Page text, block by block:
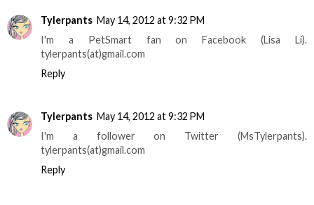
Tylerpants May 14, 2012 at 9:32 PM
I'm a PetSmart fan on Facebook (Lisa Li).
tylerpants(at)gmail.com
Reply
Tylerpants May 14, 2012 at 9:32 PM
I'm a follower on Twitter (MsTylerpants).
tylerpants(at)gmail.com
Reply